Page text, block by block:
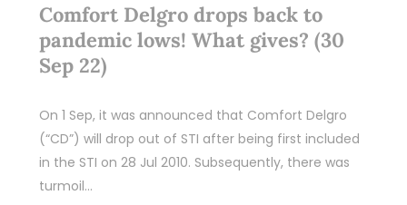
Comfort Delgro drops back to
pandemic lows! What gives? (30
Sep 22)
On 1 Sep, it was announced that Comfort Delgro
(“CD”) will drop out of STI after being first included
in the STI on 28 Jul 2010. Subsequently, there was
turmoil…